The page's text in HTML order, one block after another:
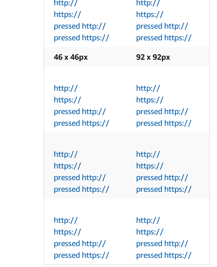
http://
https://
pressed http://
pressed https://
http://
https://
pressed http://
pressed https://
46 x 46px
92 x 92px
http://
https://
pressed http://
pressed https://
http://
https://
pressed http://
pressed https://
http://
https://
pressed http://
pressed https://
http://
https://
pressed http://
pressed https://
http://
https://
pressed http://
pressed https://
http://
https://
pressed http://
pressed https://